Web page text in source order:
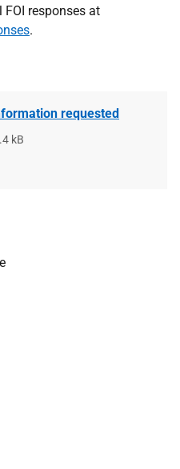
responses at
.
requested
kB